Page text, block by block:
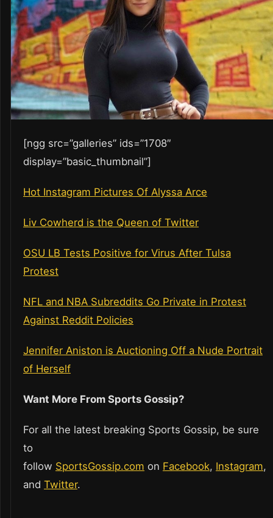
[ngg src=”galleries” ids=”1708″
display=”basic_thumbnail”]
Hot Instagram Pictures Of Alyssa Arce
Liv Cowherd is the Queen of Twitter
OSU LB Tests Positive for Virus After Tulsa
Protest
NFL and NBA Subreddits Go Private in Protest
Against Reddit Policies
Jennifer Aniston is Auctioning Off a Nude Portrait
of Herself
Want More From Sports Gossip?
For all the latest breaking Sports Gossip, be sure
to
follow SportsGossip.com on Facebook, Instagram,
and Twitter.